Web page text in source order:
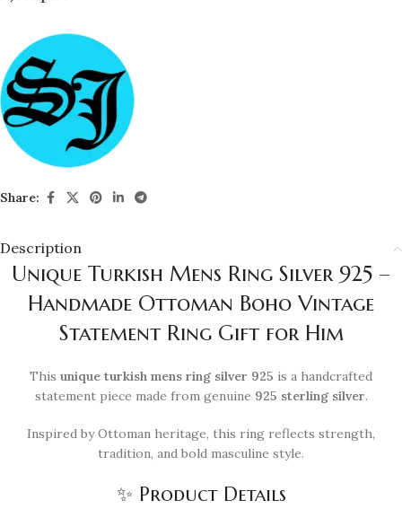
Share:
Description
Unique Turkish Mens Ring Silver 925 –
Handmade Ottoman Boho Vintage
Statement Ring Gift for Him
This unique turkish mens ring silver 925 is a handcrafted
statement piece made from genuine 925 sterling silver.
Inspired by Ottoman heritage, this ring reflects strength,
tradition, and bold masculine style.
✨ Product Details